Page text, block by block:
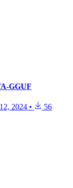
GGUF
2024 • 56